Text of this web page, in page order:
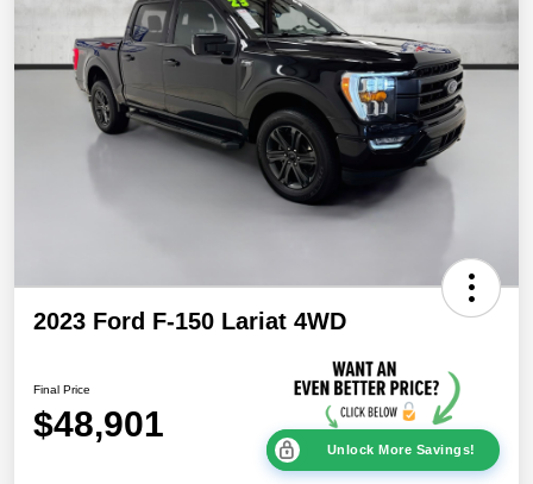
2023 Ford F-150 Lariat 4WD
Final Price
$48,901
Unlock More Savings!